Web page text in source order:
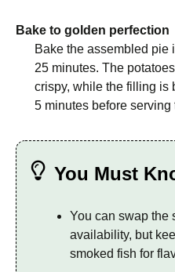
Bake to golden perfection
Bake the assembled pie
25 minutes. The
crispy, while the filling is
5 minutes before serving
You Must
You can swap the
availability, but
smoked fish for